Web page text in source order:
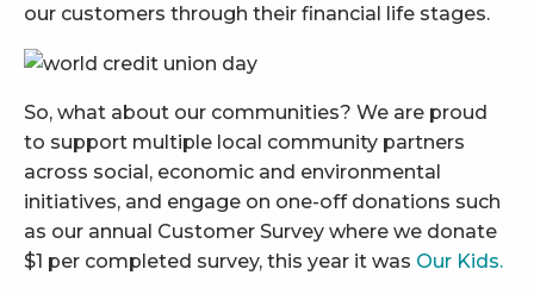
our customers through their financial life stages.
So, what about our communities? We are proud
to support multiple local community partners
across social, economic and environmental
initiatives, and engage on one-off donations such
as our annual Customer Survey where we donate
$1 per completed survey, this year it was Our Kids.